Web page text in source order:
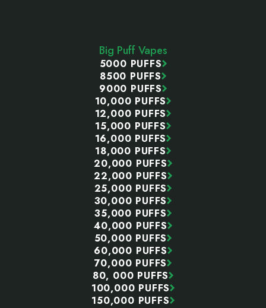
Big Puff Vapes
5000 PUFFS
8500 PUFFS
9000 PUFFS
10,000 PUFFS
12,000 PUFFS
15,000 PUFFS
16,000 PUFFS
18,000 PUFFS
20,000 PUFFS
22,000 PUFFS
25,000 PUFFS
30,000 PUFFS
35,000 PUFFS
40,000 PUFFS
50,000 PUFFS
60,000 PUFFS
70,000 PUFFS
80, 000 PUFFS
100,000 PUFFS
150,000 PUFFS